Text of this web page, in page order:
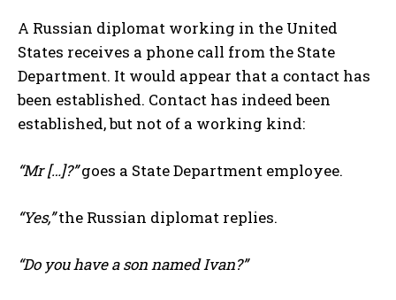
A Russian diplomat working in the United
States receives a phone call from the State
Department. It would appear that a contact has
been established. Contact has indeed been
established, but not of a working kind:
“Mr […]?”goes a State Department employee.
“Yes,”the Russian diplomat replies.
“Do you have a son named Ivan?”